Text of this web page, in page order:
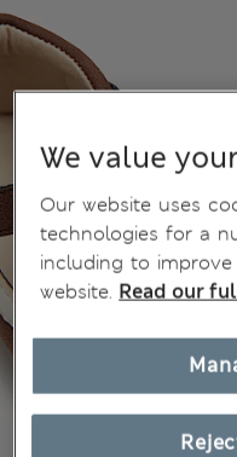
We value
Our website uses
technologies for a
including to
website. Read our